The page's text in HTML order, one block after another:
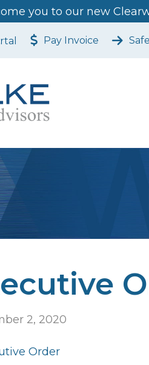
you to our new
Pay Invoice
2, 2020